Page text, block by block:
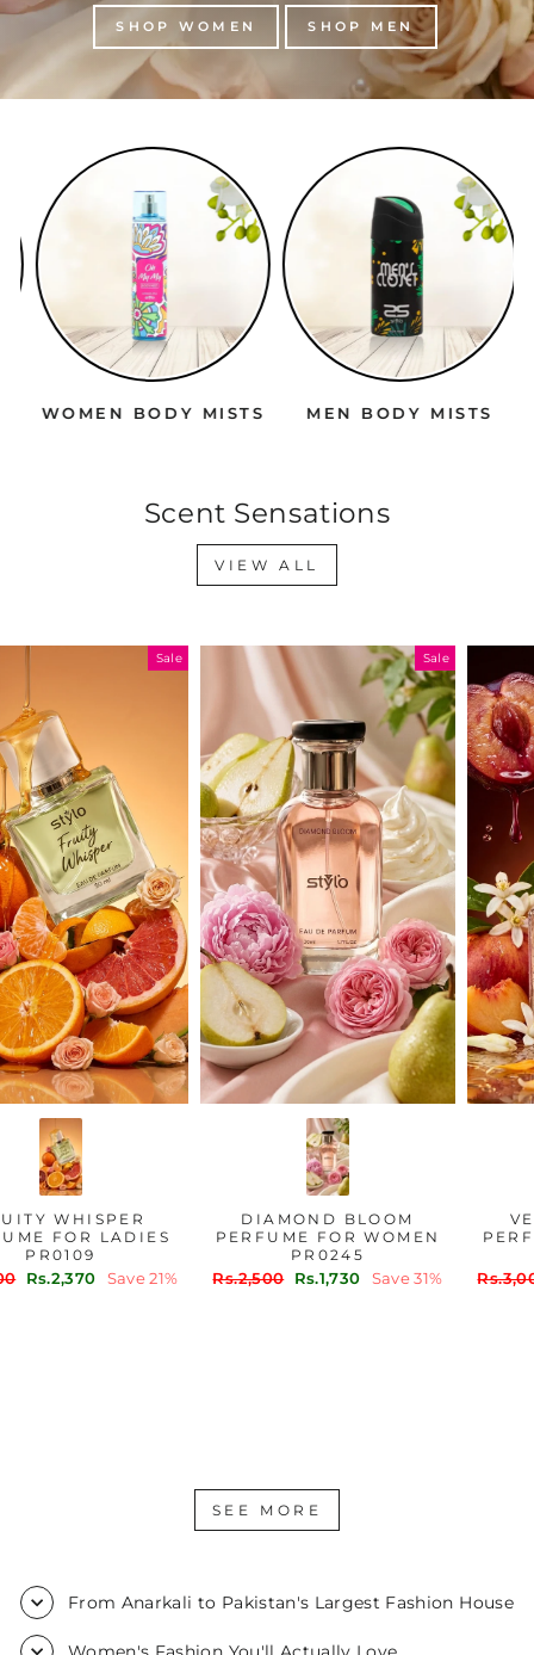
SHOP WOMEN SHOP MEN
WOMEN BODY MISTS MEN BODY MISTS
Scent Sensations
VIEW ALL
Sale
FRUITY WHISPER
PERFUME FOR LADIES
Regular
Rs.3,000
Sale
Rs.2,370 Save 21%
DIAMOND BLOOM
PERFUME FOR WOMEN
Regular
Rs.2,500
Sale
Rs.1,730 Save 31%
SEE MORE
From Anarkali to Pakistan's Largest Fashion House
Women's Fashion You'll Actually Love